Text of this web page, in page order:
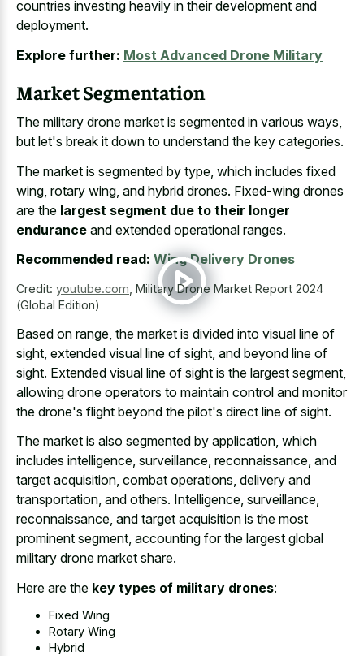
countries investing heavily in their development and
deployment.
Explore further: Most Advanced Drone Military
Market Segmentation
The military drone market is segmented in various ways,
but let's break it down to understand the key categories.
The market is segmented by type, which includes fixed
wing, rotary wing, and hybrid drones. Fixed-wing drones
are the largest segment due to their longer
endurance and extended operational ranges.
Recommended read: Wing Delivery Drones
Credit: youtube.com Military Drone Market Report 2024
(Global Edition)
Based on range, the market is divided into visual line of
sight, extended visual line of sight, and beyond line of
sight. Extended visual line of sight is the largest segment,
allowing drone operators to maintain control and monitor
the drone's flight beyond the pilot's direct line of sight.
The market is also segmented by application, which
includes intelligence, surveillance, reconnaissance, and
target acquisition, combat operations, delivery and
transportation, and others. Intelligence, surveillance,
reconnaissance, and target acquisition is the most
prominent segment, accounting for the largest global
military drone market share.
Here are the key types of military drones:
Fixed Wing
Rotary Wing
Hybrid